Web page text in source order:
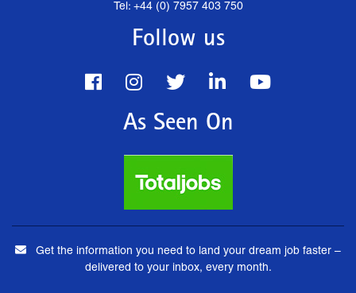
Tel: +44 (0) 7957 403 750
Follow us
As Seen On
Get the information you need to land your dream job faster –
delivered to your inbox, every month.